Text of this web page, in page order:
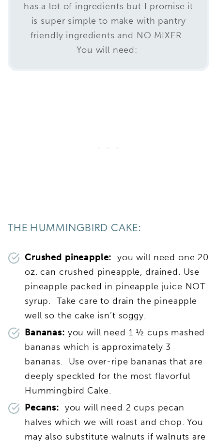
has a lot of ingredients but I promise it
is super simple to make with pantry
friendly ingredients and NO MIXER.
You will need:
THE HUMMINGBIRD CAKE:
Crushed pineapple: you will need one ­­­20
oz. can crushed pineapple, drained. Use
pineapple packed in pineapple juice NOT
syrup. Take care to drain the pineapple
well so the cake isn’t soggy.
Bananas: you will need 1 ½ cups mashed
bananas which is approximately 3
bananas. Use over-ripe bananas that are
deeply speckled for the most flavorful
Hummingbird Cake.
Pecans: you will need 2 cups pecan
halves which we will roast and chop. You
may also substitute walnuts if walnuts are